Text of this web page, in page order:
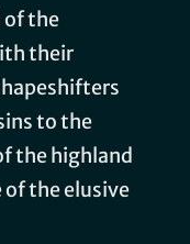
of the
their
to the
the highland
of the elusive